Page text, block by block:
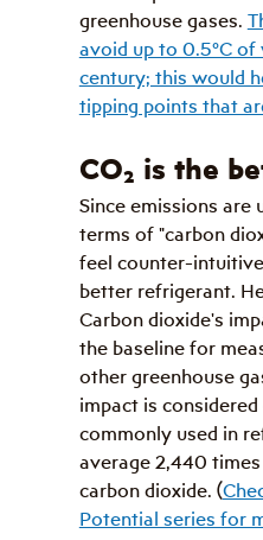
greenhouse gases.
avoid up to 0.5°C
century; this would
tipping points that
CO₂ is the
Since emissions are
terms of "carbon
feel counter-
better refrigerant.
Carbon dioxide's
the baseline for
other greenhouse
impact is considered
commonly used in
average 2,440
carbon dioxide. (
Potential series for